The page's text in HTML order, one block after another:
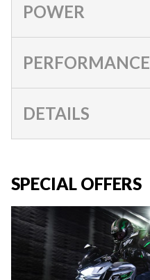
POWER
PERFORMANCE
DETAILS
SPECIAL OFFERS